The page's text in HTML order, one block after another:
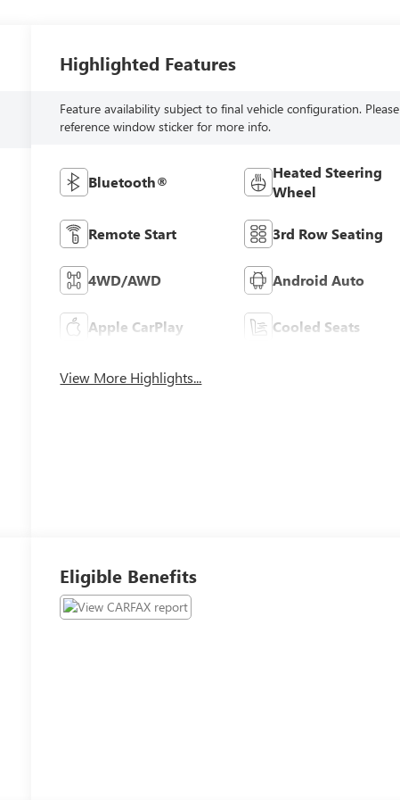
Highlighted Features
Feature availability subject to final vehicle configuration. Please
reference window sticker for more info.
Bluetooth®
Heated Steering
Wheel
Remote Start 3rd Row Seating
4WD/AWD Android Auto
Apple CarPlay Cooled Seats
View More Highlights...
Eligible Benefits